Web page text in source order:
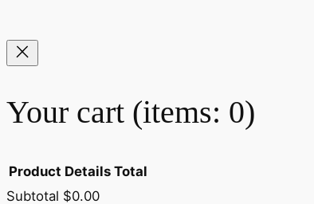
Your cart (items: 0)
Product Details Total
Subtotal $0.00